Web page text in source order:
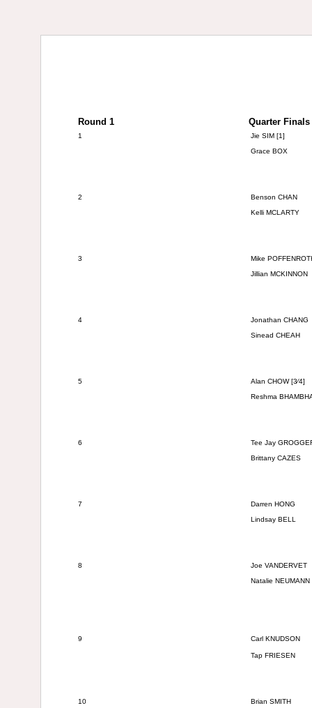
Round 1 Quarter Finals
1
Jie SIM [1]
Grace BOX
2
Benson CHAN
Kelli MCLARTY
3
Mike
Jillian MCKINNON
4
Jonathan CHANG
Sinead CHEAH
5
Alan CHOW [3⁄4]
Reshma
6
Tee Jay
Brittany CAZES
7
Darren HONG
Lindsay BELL
8
Joe VANDERVET
Natalie NEUMANN
9 Carl KNUDSON
Tap FRIESEN
10
Brian SMITH